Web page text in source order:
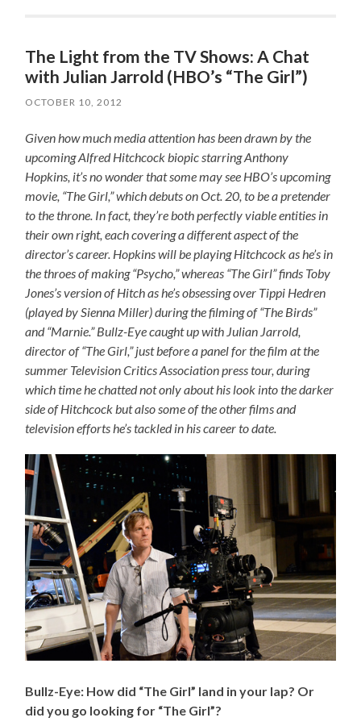
The Light from the TV Shows: A Chat
with Julian Jarrold (HBO’s “The Girl”)
OCTOBER 10, 2012
Given how much media attention has been drawn by the
upcoming Alfred Hitchcock biopic starring Anthony
Hopkins, it’s no wonder that some may see HBO’s upcoming
movie, “The Girl,” which debuts on Oct. 20, to be a pretender
to the throne. In fact, they’re both perfectly viable entities in
their own right, each covering a different aspect of the
director’s career. Hopkins will be playing Hitchcock as he’s in
the throes of making “Psycho,” whereas “The Girl” finds Toby
Jones’s version of Hitch as he’s obsessing over Tippi Hedren
(played by Sienna Miller) during the filming of “The Birds”
and “Marnie.” Bullz-Eye caught up with Julian Jarrold,
director of “The Girl,” just before a panel for the film at the
summer Television Critics Association press tour, during
which time he chatted not only about his look into the darker
side of Hitchcock but also some of the other films and
television efforts he’s tackled in his career to date.
Bullz-Eye: How did “The Girl” land in your lap? Or
did you go looking for “The Girl”?